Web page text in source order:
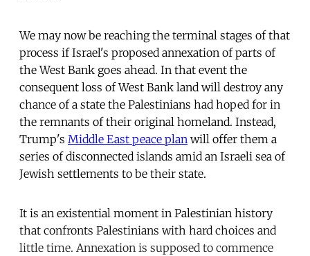
We may now be reaching the terminal stages of that
process if Israel's proposed annexation of parts of
the West Bank goes ahead. In that event the
consequent loss of West Bank land will destroy any
chance of a state the Palestinians had hoped for in
the remnants of their original homeland. Instead,
Trump's Middle East peace plan will offer them a
series of disconnected islands amid an Israeli sea of
Jewish settlements to be their state.
It is an existential moment in Palestinian history
that confronts Palestinians with hard choices and
little time. Annexation is supposed to commence